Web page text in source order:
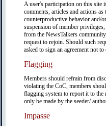
A user's participation on this site
comments, articles and actions
counterproductive behavior and/
suspension of member
from the NewsTalkers
request to rejoin. Should such
asked to sign an agreement not
Flagging
Members should refrain from
violating the CoC, members
flagging system to report it to
only be made by the seeder/
Impasse